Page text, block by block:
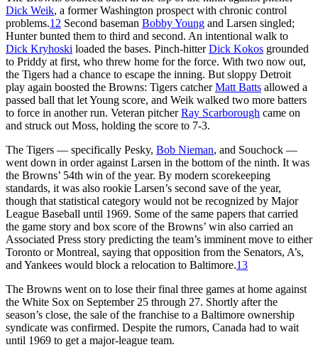
Dick Weik, a former Washington prospect with chronic control
problems.12 Second baseman Bobby Young and Larsen singled;
Hunter bunted them to third and second. An intentional walk to
Dick Kryhoski loaded the bases. Pinch-hitterDick Kokos grounded
to Priddy at first, who threw home for the force. With two now out,
the Tigers had a chance to escape the inning. But sloppy Detroit
play again boosted the Browns: Tigers catcherMatt Batts allowed a
passed ball that let Young score, and Weik walked two more batters
to force in another run. Veteran pitcherRay Scarborough came on
and struck out Moss, holding the score to 7-3.
The Tigers — specifically Pesky, Bob Nieman, and Souchock —
went down in order against Larsen in the bottom of the ninth. It was
the Browns’ 54th win of the year. By modern scorekeeping
standards, it was also rookie Larsen’s second save of the year,
though that statistical category would not be recognized by Major
League Baseball until 1969. Some of the same papers that carried
the game story and box score of the Browns’ win also carried an
Associated Press story predicting the team’s imminent move to either
Toronto or Montreal, saying that opposition from the Senators, A’s,
and Yankees would block a relocation to Baltimore.13
The Browns went on to lose their final three games at home against
the White Sox on September 25 through 27. Shortly after the
season’s close, the sale of the franchise to a Baltimore ownership
syndicate was confirmed. Despite the rumors, Canada had to wait
until 1969 to get a major-league team.